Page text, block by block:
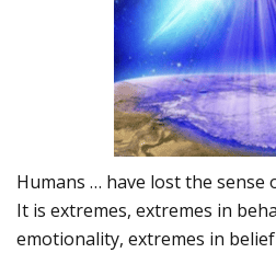
Humans … have lost the sense
It is extremes, extremes in
emotionality, extremes in